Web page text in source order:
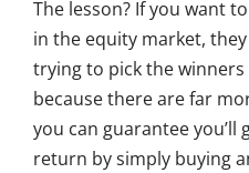
The lesson? If you want
in the equity market,
trying to pick the
because there are far
you can guarantee you’ll
return by simply buying